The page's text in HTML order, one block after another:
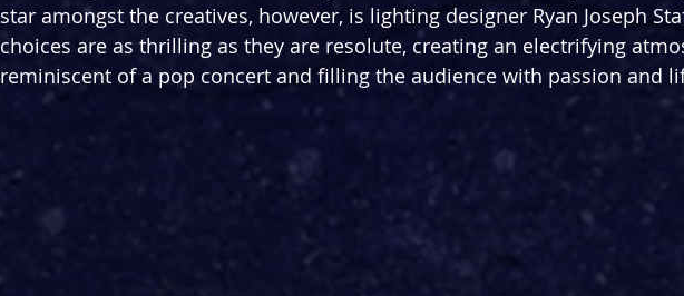
star amongst the creatives, however, is lighting designer Ryan Joseph
choices are as thrilling as they are resolute, creating an electrifying
reminiscent of a pop concert and filling the audience with passion and